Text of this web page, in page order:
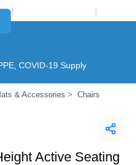
| |
COVID-19 Supply
& Accessories
Chairs
Active Seating